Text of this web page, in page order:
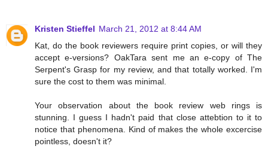
Kristen Stieffel March 21, 2012 at 8:44 AM
Kat, do the book reviewers require print copies, or will they
accept e-versions? OakTara sent me an e-copy of The
Serpent's Grasp for my review, and that totally worked. I'm
sure the cost to them was minimal.
Your observation about the book review web rings is
stunning. I guess I hadn't paid that close attebtion to it to
notice that phenomena. Kind of makes the whole excercise
pointless, doesn't it?